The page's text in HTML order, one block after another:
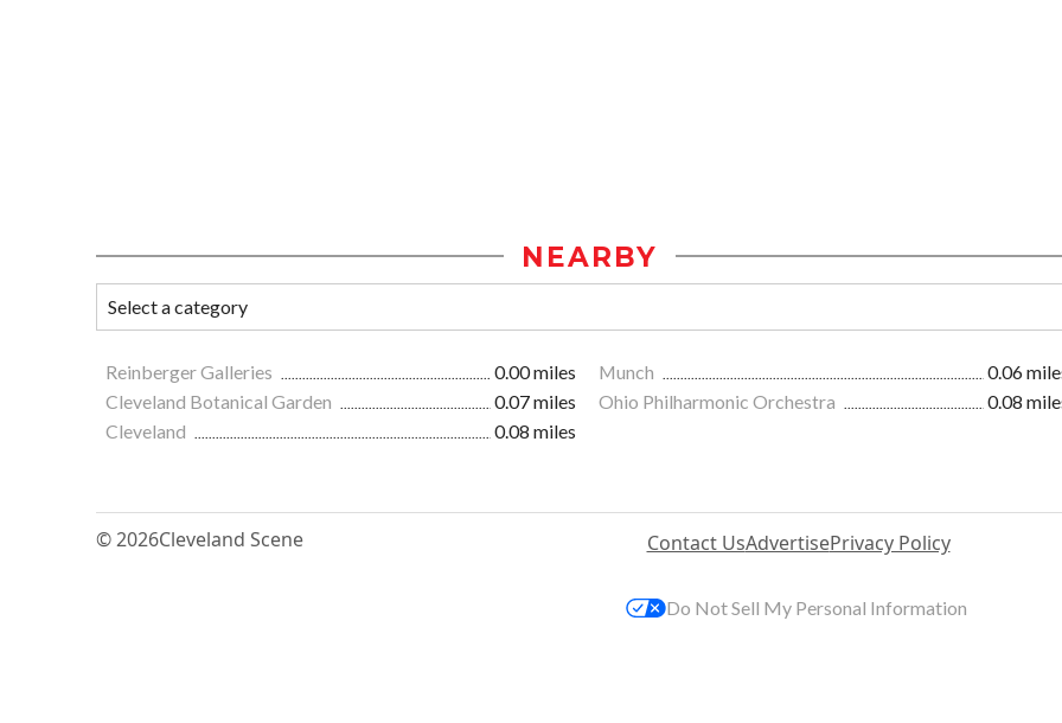
NEARBY
Reinberger Galleries 0.00 miles Munch
0.06
Cleveland Botanical Garden
0.07 miles Ohio Philharmonic Orchestra
0.08
Cleveland
0.08 miles
© 2026Cleveland Scene Contact UsAdvertisePrivacy Policy
Do Not Sell My Personal Information